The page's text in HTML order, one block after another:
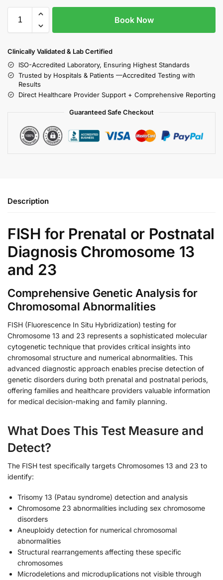
Book Now
Clinically Validated & Lab Certified
ISO-Accredited Laboratory, Ensuring Highest Standards
Trusted by Hospitals & Patients —Accredited Testing with
Results
Direct Healthcare Provider Support + Comprehensive Reporting
Guaranteed Safe Checkout
Description
FISH for Prenatal or Postnatal
Diagnosis Chromosome 13
and 23
Comprehensive Genetic Analysis for
Chromosomal Abnormalities
FISH (Fluorescence In Situ Hybridization) testing for
Chromosome 13 and 23 represents a sophisticated molecular
cytogenetic technique that provides critical insights into
chromosomal structure and numerical abnormalities. This
advanced diagnostic approach enables precise detection of
genetic disorders during both prenatal and postnatal periods,
offering families and healthcare providers valuable information
for medical decision-making and family planning.
What Does This Test Measure and
Detect?
The FISH test specifically targets Chromosomes 13 and 23 to
identify:
Trisomy 13 (Patau syndrome) detection and analysis
Chromosome 23 abnormalities including sex chromosome
disorders
Aneuploidy detection for numerical chromosomal
abnormalities
Structural rearrangements affecting these specific
chromosomes
Microdeletions and microduplications not visible through